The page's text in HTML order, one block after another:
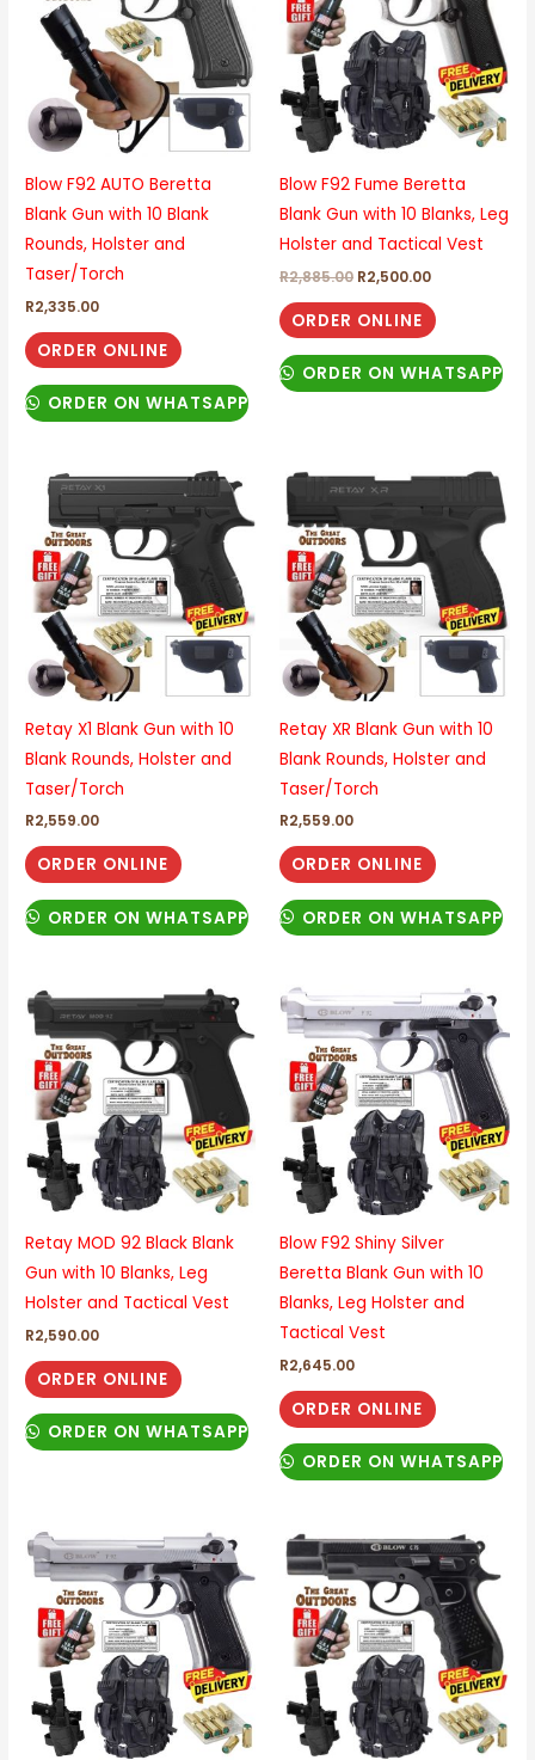
Blow F92 AUTO Beretta
Blank Gun with 10 Blank
Rounds, Holster and
Taser/Torch
R2,335.00
ORDER ONLINE
ORDER ON WHATSAPP
Blow F92 Fume Beretta
Blank Gun with 10 Blanks, Leg
Holster and Tactical Vest
R2,885.00 R2,500.00
ORDER ONLINE
ORDER ON WHATSAPP
Retay X1 Blank Gun with 10
Blank Rounds, Holster and
Taser/Torch
R2,559.00
ORDER ONLINE
ORDER ON WHATSAPP
Retay XR Blank Gun with 10
Blank Rounds, Holster and
Taser/Torch
R2,559.00
ORDER ONLINE
ORDER ON WHATSAPP
Retay MOD 92 Black Blank
Gun with 10 Blanks, Leg
Holster and Tactical Vest
R2,590.00
ORDER ONLINE
ORDER ON WHATSAPP
Blow F92 Shiny Silver
Beretta Blank Gun with 10
Blanks, Leg Holster and
Tactical Vest
R2,645.00
ORDER ONLINE
ORDER ON WHATSAPP